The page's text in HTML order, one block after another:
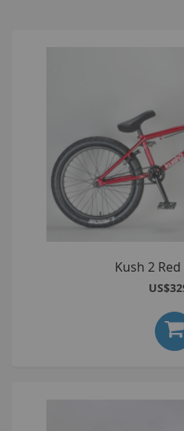
Kush 2